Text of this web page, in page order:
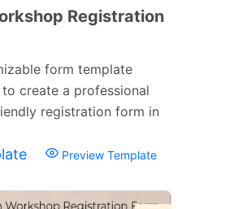
Registration
form template
create a professional
registration form in
Preview Template